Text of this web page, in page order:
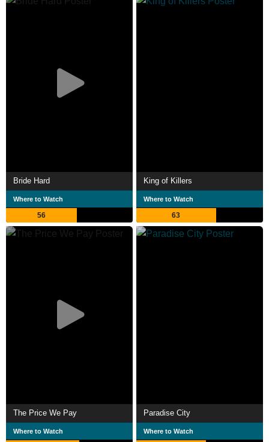
Bride Hard
Where to Watch
56
King of Killers
Where to Watch
63
The Price We Pay
Where to Watch
Paradise City
Where to Watch